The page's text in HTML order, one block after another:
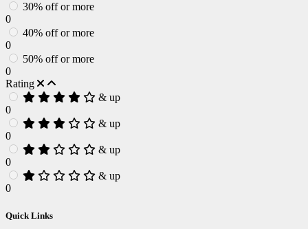
30% off or more
0
40% off or more
0
50% off or more
0
Rating
& up
0
& up
0
& up
0
& up
0
Quick Links